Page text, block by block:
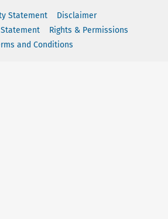
Statement
Disclaimer
Rights & Permissions
and Conditions